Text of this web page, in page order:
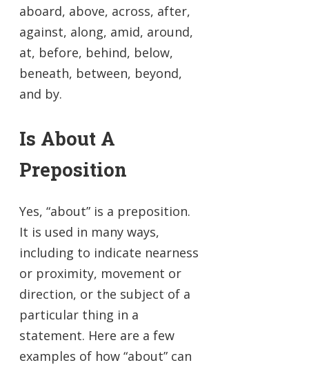
aboard, above, across, after,
against, along, amid, around,
at, before, behind, below,
beneath, between, beyond,
and by.
Is About A
Preposition
Yes, “about” is a preposition.
It is used in many ways,
including to indicate nearness
or proximity, movement or
direction, or the subject of a
particular thing in a
statement. Here are a few
examples of how “about” can